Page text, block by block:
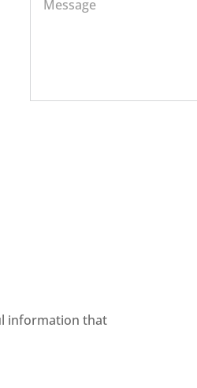
information that